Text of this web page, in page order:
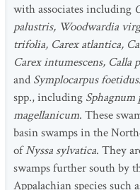
with associates including
palustris, Woodwardia
trifolia, Carex atlantica,
Carex intumescens,
and Symplocarpus foetidus
spp., including Sphagnum
magellanicum. These
basin swamps in the
ofNyssa sylvatica. They
swamps further south by
Appalachian species such